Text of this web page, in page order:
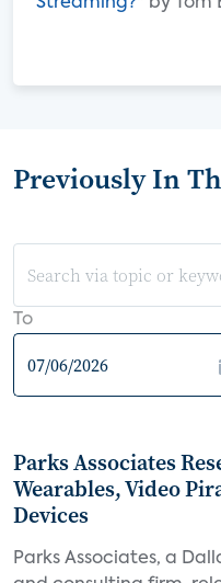
Previously In
To
Parks Associates
Wearables, Video
Devices
Parks Associates, a